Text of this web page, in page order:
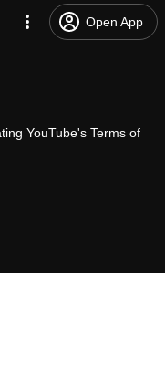
Open App
YouTube's Terms of